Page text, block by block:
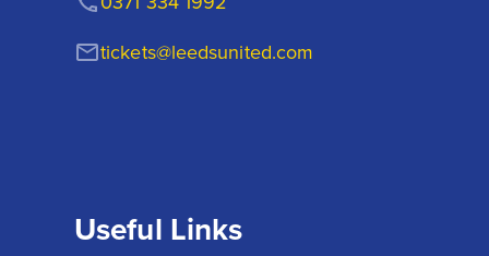
tickets@leedsunited.com
Useful Links